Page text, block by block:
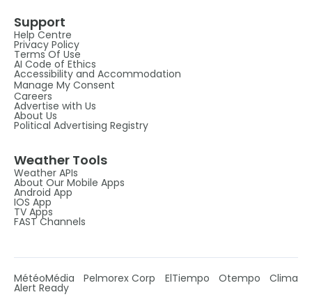
Support
Help Centre
Privacy Policy
Terms Of Use
AI Code of Ethics
Accessibility and Accommodation
Manage My Consent
Careers
Advertise with Us
About Us
Political Advertising Registry
Weather Tools
Weather APIs
About Our Mobile Apps
Android App
IOS App
TV Apps
FAST Channels
MétéoMédia Pelmorex Corp ElTiempo Otempo Clima
Alert Ready